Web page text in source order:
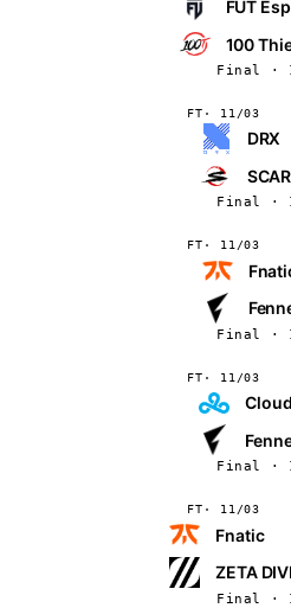
FUT
100
Final ·
FT 11/03
DRX
Final ·
FT 11/03
Final ·
FT 11/03
Final ·
FT 11/03
Fnatic
ZETA
Final ·